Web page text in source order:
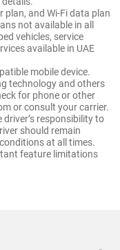
plan, and Wi-Fi data plan
not available in all
vehicles, service
available in UAE
mobile device.
technology and others
for phone or other
or consult your carrier.
responsibility to
should remain
at all times.
feature limitations